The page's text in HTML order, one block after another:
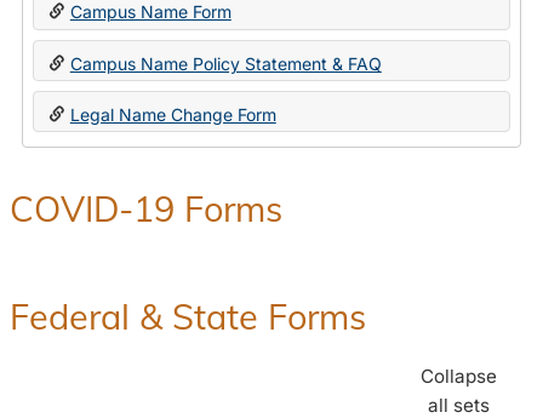
Change
Forms
Campus Name Form
Campus Name Policy Statement & FAQ
Legal Name Change Form
COVID-19 Forms
Federal & State Forms
Collapse
all sets